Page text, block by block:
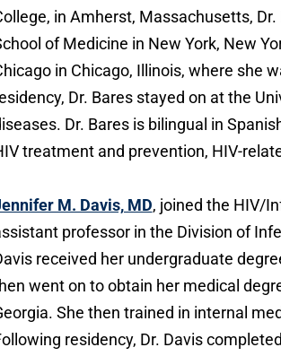
in Amherst, Massachusetts,
of Medicine in New York, New
in Chicago, Illinois, where she
Dr. Bares stayed on at the
Dr. Bares is bilingual in
treatment and prevention, HIV-
M. Davis, MD, joined the HIV/
professor in the Division of
received her undergraduate
went on to obtain her medical
She then trained in internal
residency, Dr. Davis